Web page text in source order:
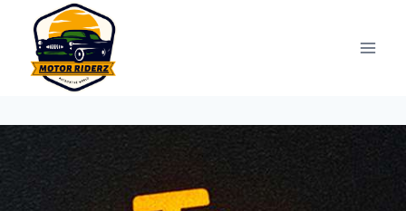
content